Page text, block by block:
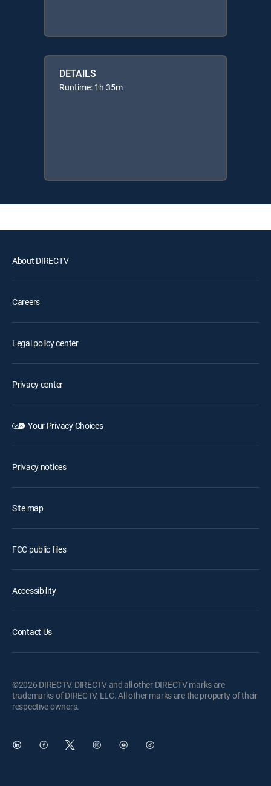
DETAILS
Runtime: 1h 35m
About DIRECTV
Careers
Legal policy center
Privacy center
Your Privacy Choices
Privacy notices
Site map
FCC public files
Accessibility
Contact Us
©2026 DIRECTV. DIRECTV and all other DIRECTV marks are
trademarks of DIRECTV, LLC. All other marks are the property of their
respective owners.